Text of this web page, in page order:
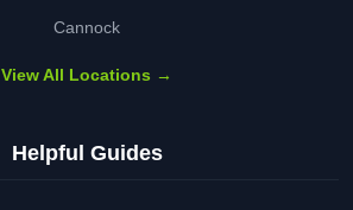
Cannock
View All Locations →
Helpful Guides